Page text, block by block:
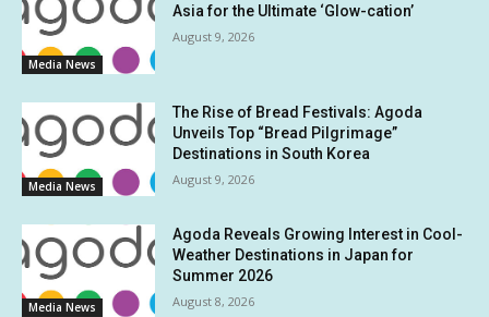
Media News
Asia for the Ultimate ‘Glow-cation’
August 9, 2026
Media News
The Rise of Bread Festivals: Agoda
Unveils Top “Bread Pilgrimage”
Destinations in South Korea
August 9, 2026
Media News
Agoda Reveals Growing Interest in Cool-
Weather Destinations in Japan for
Summer 2026
August 8, 2026